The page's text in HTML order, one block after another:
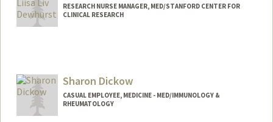
RESEARCH NURSE MANAGER, MED/STANFORD CENTER FOR
CLINICAL RESEARCH
Sharon Dickow
CASUAL EMPLOYEE, MEDICINE - MED/IMMUNOLOGY &
RHEUMATOLOGY